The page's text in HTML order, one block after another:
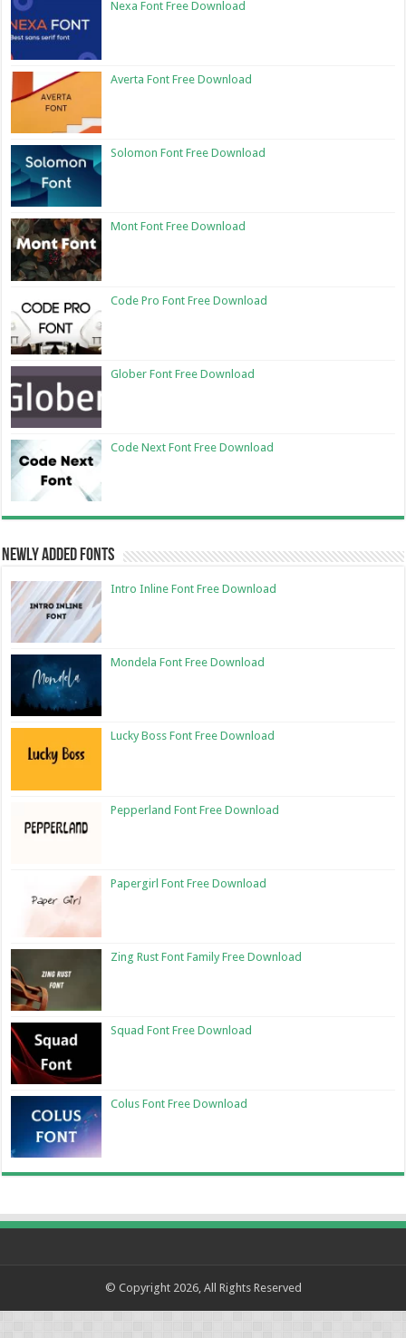
Nexa Font Free Download
Averta Font Free Download
Solomon Font Free Download
Mont Font Free Download
Code Pro Font Free Download
Glober Font Free Download
Code Next Font Free Download
Newly Added Fonts
Intro Inline Font Free Download
Mondela Font Free Download
Lucky Boss Font Free Download
Pepperland Font Free Download
Papergirl Font Free Download
Zing Rust Font Family Free Download
Squad Font Free Download
Colus Font Free Download
© Copyright 2026, All Rights Reserved